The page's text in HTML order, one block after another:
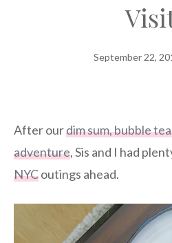
September 22,
After ourdim sum, bubble
adventure, Sis and I had
NYCoutings ahead.